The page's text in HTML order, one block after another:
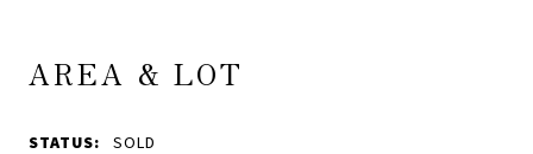
AREA & LOT
STATUS: SOLD